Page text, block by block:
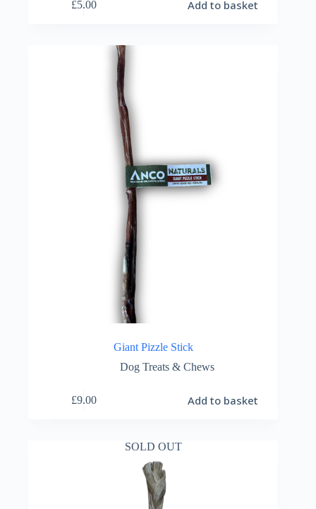
£5.00 Add to basket
Giant Pizzle Stick
Dog Treats & Chews
£9.00 Add to basket
SOLD OUT